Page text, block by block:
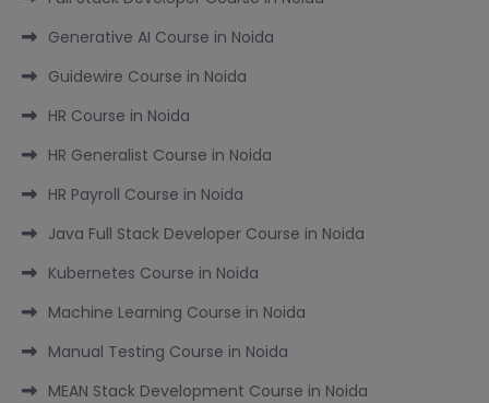
Generative AI Course in Noida
Guidewire Course in Noida
HR Course in Noida
HR Generalist Course in Noida
HR Payroll Course in Noida
Java Full Stack Developer Course in Noida
Kubernetes Course in Noida
Machine Learning Course in Noida
Manual Testing Course in Noida
MEAN Stack Development Course in Noida